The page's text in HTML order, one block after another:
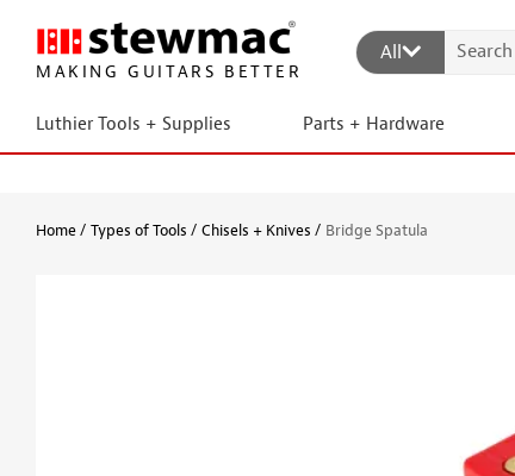
MAKING GUITARS BETTER
All
Luthier Tools + Supplies Parts + Hardware
Home Types of Tools Chisels + Knives Bridge Spatula